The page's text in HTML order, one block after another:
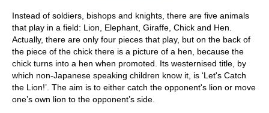
Instead of soldiers, bishops and knights, there are five animals
that play in a field: Lion, Elephant, Giraffe, Chick and Hen.
Actually, there are only four pieces that play, but on the back of
the piece of the chick there is a picture of a hen, because the
chick turns into a hen when promoted. Its westernised title, by
which non-Japanese speaking children know it, is ‘Let's Catch
the Lion!’. The aim is to either catch the opponent's lion or move
one’s own lion to the opponent’s side.